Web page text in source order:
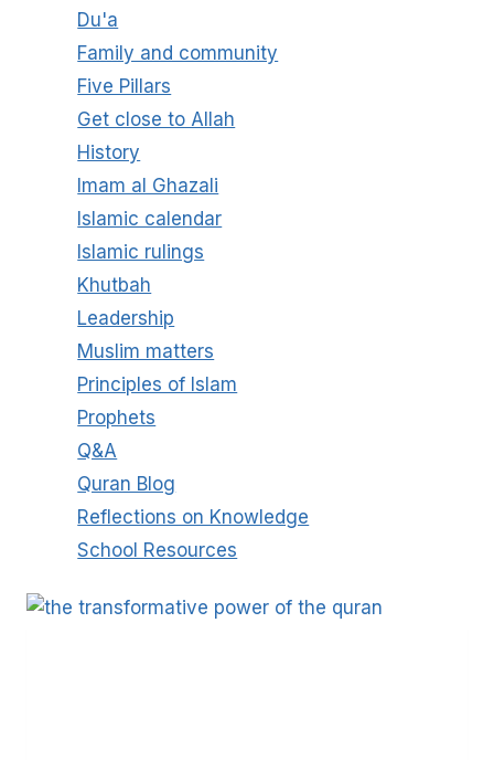
Du'a
Family and community
Five Pillars
Get close to Allah
History
Imam al Ghazali
Islamic calendar
Islamic rulings
Khutbah
Leadership
Muslim matters
Principles of Islam
Prophets
Q&A
Quran Blog
Reflections on Knowledge
School Resources